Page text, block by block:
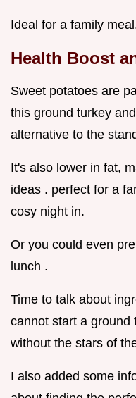
Ideal for a family
Health Boost
Sweet potatoes are
this ground turkey
alternative to the
It's also lower in fat,
ideas . perfect for a
cosy night in.
Or you could even
lunch .
Time to talk about
cannot start a ground
without the stars of
I also added some